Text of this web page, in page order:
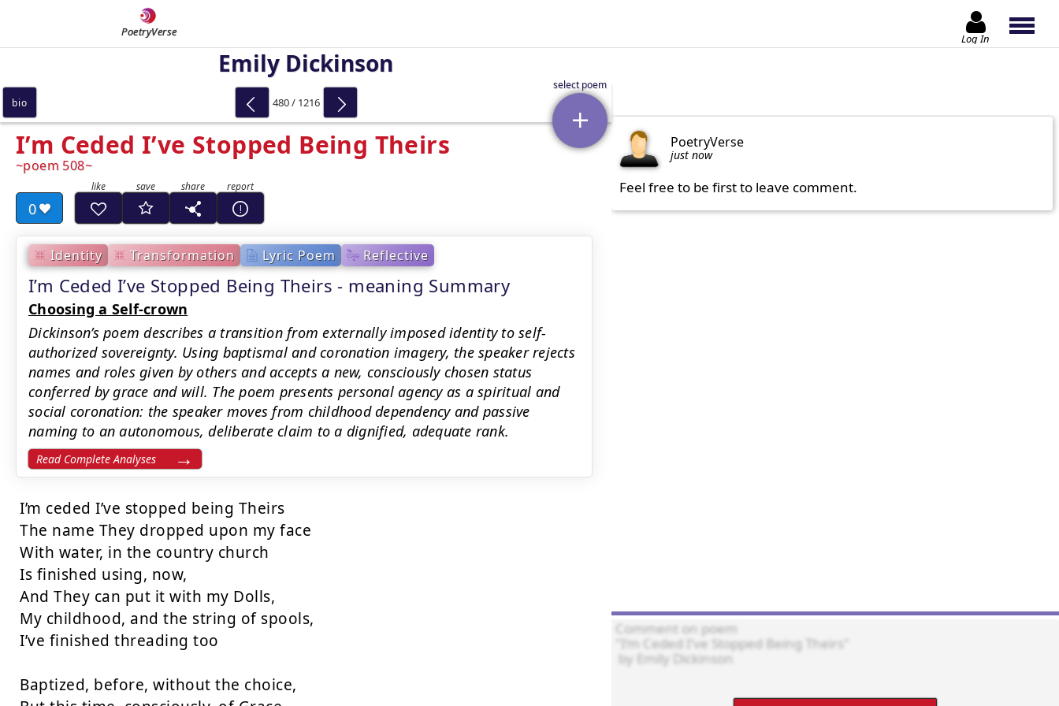
PoetryVerse Log In
Emily Dickinson
I’m Ceded I’ve Stopped Being Theirs
poem 508
0
Identity Transformation Lyric Poem Reflective
I’m Ceded I’ve Stopped Being Theirs - meaning Summary
Choosing a Self-crown
Dickinson’s poem describes a transition from externally imposed identity to self-
authorized sovereignty. Using baptismal and coronation imagery, the speaker rejects
names and roles given by others and accepts a new, consciously chosen status
conferred by grace and will. The poem presents personal agency as a spiritual and
social coronation: the speaker moves from childhood dependency and passive
naming to an autonomous, deliberate claim to a dignified, adequate rank.
Read Complete Analyses
I’m ceded I’ve stopped being Theirs
The name They dropped upon my face
With water, in the country church
Is finished using, now,
And They can put it with my Dolls,
My childhood, and the string of spools,
I’ve finished threading too
Baptized, before, without the choice,
bio 480 / 1216
PoetryVerse
just now
Feel free to be first to leave comment.